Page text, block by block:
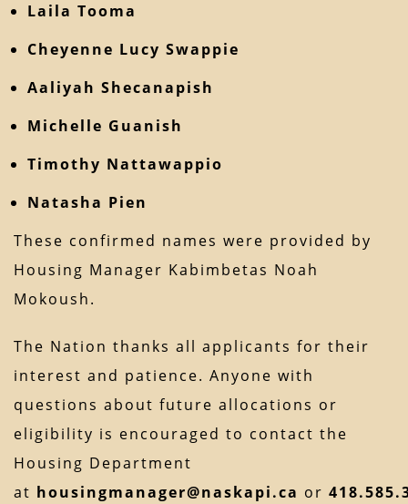
Laila Tooma
Cheyenne Lucy Swappie
Aaliyah Shecanapish
Michelle Guanish
Timothy Nattawappio
Natasha Pien
These confirmed names were provided by
Housing Manager Kabimbetas Noah
Mokoush.
The Nation thanks all applicants for their
interest and patience. Anyone with
questions about future allocations or
eligibility is encouraged to contact the
Housing Department
at housingmanager@naskapi.ca or